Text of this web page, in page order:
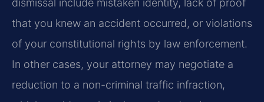
that you knew an accident occurred, or violations
of your constitutional rights by law enforcement.
In other cases, your attorney may negotiate a
reduction to a non-criminal traffic infraction,